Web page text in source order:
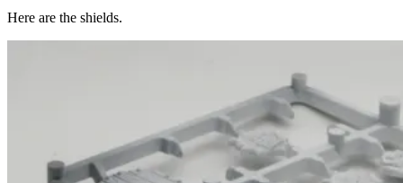
Here are the shields.